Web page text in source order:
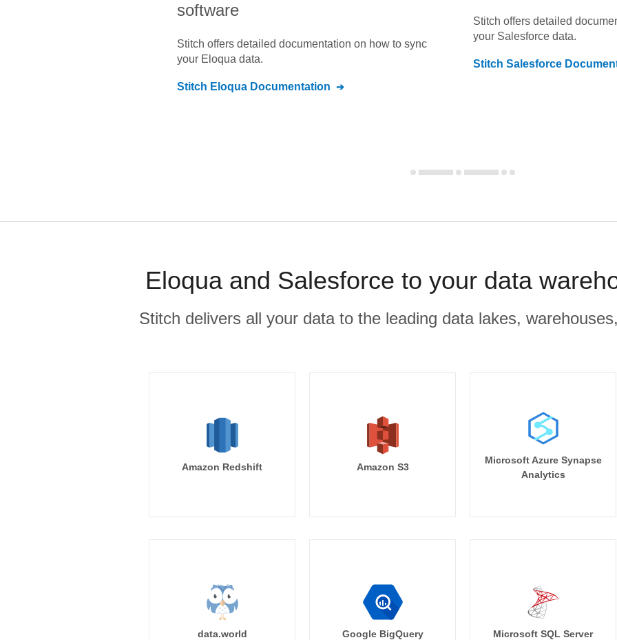
software
Stitch offers detailed documentation on how to sync
your Eloqua data.
Stitch Eloqua Documentation
Stitch offers detailed
your Salesforce data.
Stitch Salesforce
Eloqua and Salesforce to your data
Stitch delivers all your data to the leading data lakes,
Amazon Redshift Amazon S3
Microsoft Azure Synapse
Analytics
data.world Google BigQuery Microsoft SQL Server